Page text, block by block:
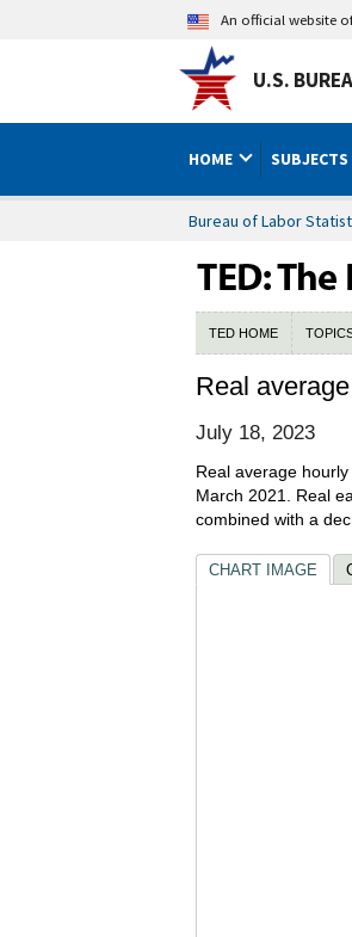
An official website
U.S.
HOME SUBJECTS
Bureau of Labor
TED HOME
Real
July 18, 2023
Real average
March 2021. Real
combined with a
CHART IMAGE